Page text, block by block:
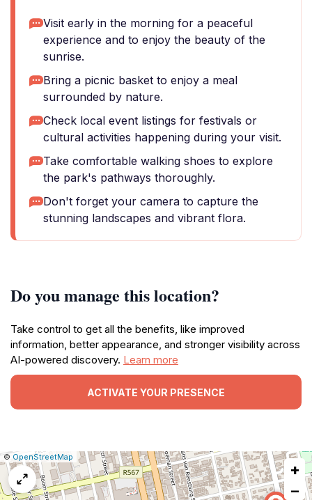
Visit early in the morning for a peaceful
experience and to enjoy the beauty of the
sunrise.
Bring a picnic basket to enjoy a meal
surrounded by nature.
Check local event listings for festivals or
cultural activities happening during your visit.
Take comfortable walking shoes to explore
the park's pathways thoroughly.
Don't forget your camera to capture the
stunning landscapes and vibrant flora.
Do you manage this location?
Take control to get all the benefits, like improved
information, better appearance, and stronger visibility across
AI-powered discovery. Learn more
ACTIVATE YOUR PRESENCE
Leaflet
|© OpenStreetMap
Report
a
map
issue
+
−